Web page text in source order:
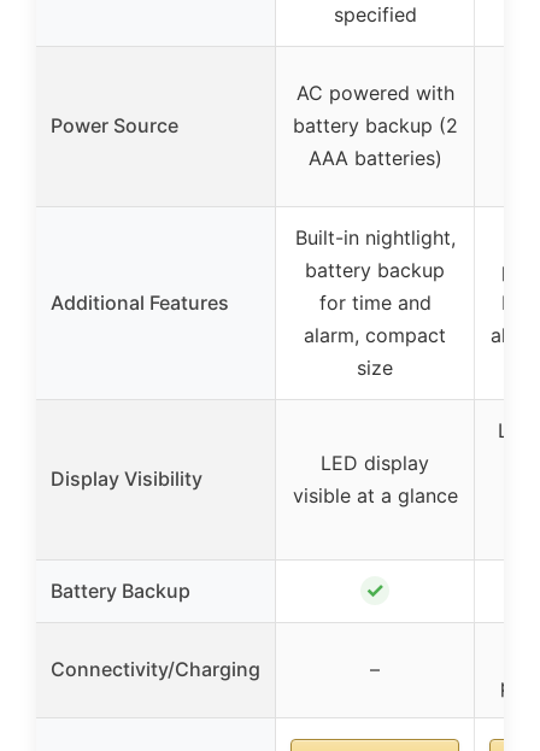
specified
Power Source
AC powered with
battery backup (2
AAA batteries)
Additional Features
Built-in nightlight,
battery backup
for time and
alarm, compact
size
Display Visibility
LED display
visible at a glance
Battery Backup ✓
Connectivity/Charging –